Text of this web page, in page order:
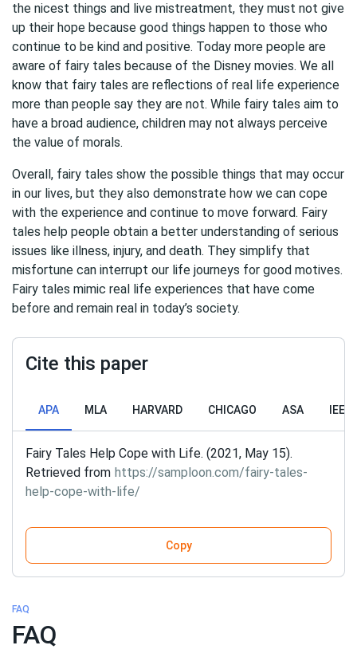
the nicest things and live mistreatment, they must not give
up their hope because good things happen to those who
continue to be kind and positive. Today more people are
aware of fairy tales because of the Disney movies. We all
know that fairy tales are reflections of real life experience
more than people say they are not. While fairy tales aim to
have a broad audience, children may not always perceive
the value of morals.
Overall, fairy tales show the possible things that may occur
in our lives, but they also demonstrate how we can cope
with the experience and continue to move forward. Fairy
tales help people obtain a better understanding of serious
issues like illness, injury, and death. They simplify that
misfortune can interrupt our life journeys for good motives.
Fairy tales mimic real life experiences that have come
before and remain real in today’s society.
Cite this paper
APA MLA HARVARD CHICAGO ASA IEEE
Fairy Tales Help Cope with Life. (2021, May 15).
Retrieved from https://samploon.com/fairy-tales-
help-cope-with-life/
Copy
FAQ
FAQ